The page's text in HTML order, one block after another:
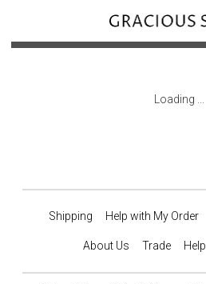
Loading ...
Shipping Help with My Order
About Us Trade Help